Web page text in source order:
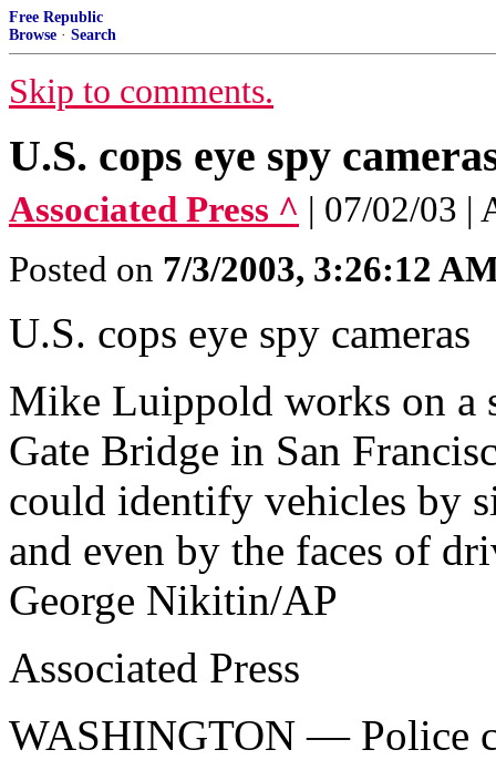
Free Republic
Browse · Search
Skip to comments.
U.S. cops eye spy
Associated Press ^ | 07/02/03 |
Posted on 7/3/2003, 3:26:12
U.S. cops eye spy cameras
Mike Luippold works on a
Gate Bridge in San
could identify vehicles by
and even by the faces of
George Nikitin/AP
Associated Press
WASHINGTON — Police